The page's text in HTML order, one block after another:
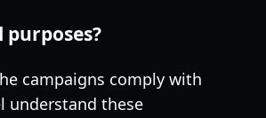
campaigns comply with
understand these